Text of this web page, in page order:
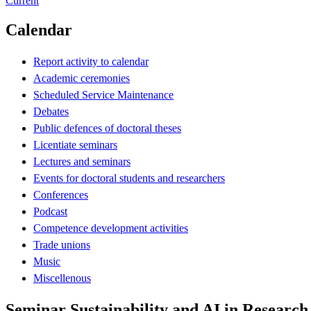
Calendar
Report activity to calendar
Academic ceremonies
Scheduled Service Maintenance
Debates
Public defences of doctoral theses
Licentiate seminars
Lectures and seminars
Events for doctoral students and researchers
Conferences
Podcast
Competence development activities
Trade unions
Music
Miscellenous